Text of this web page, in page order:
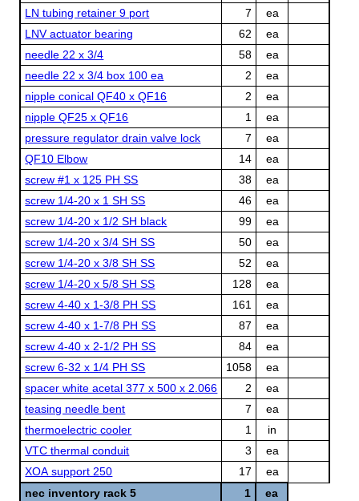
LN tubing retainer 9 port
7
ea
LNV actuator bearing
62
ea
needle 22 x 3/4
58
ea
needle 22 x 3/4 box 100 ea
2
ea
nipple conical QF40 x QF16
2
ea
nipple QF25 x QF16
1
ea
pressure regulator drain valve lock
7
ea
QF10 Elbow
14
ea
screw #1 x 125 PH SS
38
ea
screw 1/4-20 x 1 SH SS
46
ea
screw 1/4-20 x 1/2 SH black
99
ea
screw 1/4-20 x 3/4 SH SS
50
ea
screw 1/4-20 x 3/8 SH SS
52
ea
screw 1/4-20 x 5/8 SH SS
128
ea
screw 4-40 x 1-3/8 PH SS
161
ea
screw 4-40 x 1-7/8 PH SS
87
ea
screw 4-40 x 2-1/2 PH SS
84
ea
screw 6-32 x 1/4 PH SS
1058
ea
spacer white acetal 377 x 500 x 2.066
2
ea
teasing needle bent
7
ea
thermoelectric cooler
1
in
VTC thermal conduit
3
ea
XOA support 250
17
ea
nec inventory rack 5
1 ea